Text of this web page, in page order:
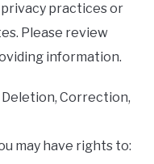
practices or
Please review
information.
Deletion, Correction,
may have rights to: